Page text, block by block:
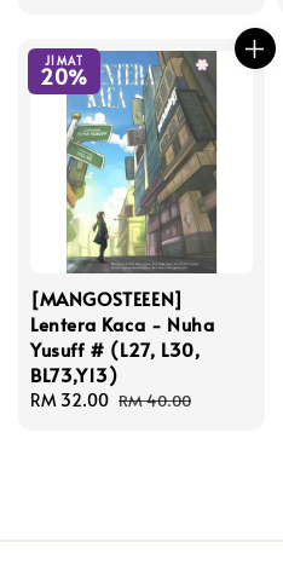
JIMAT
20%
[MANGOSTEEEN]
Lentera Kaca - Nuha
Yusuff # (L27, L30,
BL73,Y13)
Sale
RM 32.00 Regular
RM 40.00